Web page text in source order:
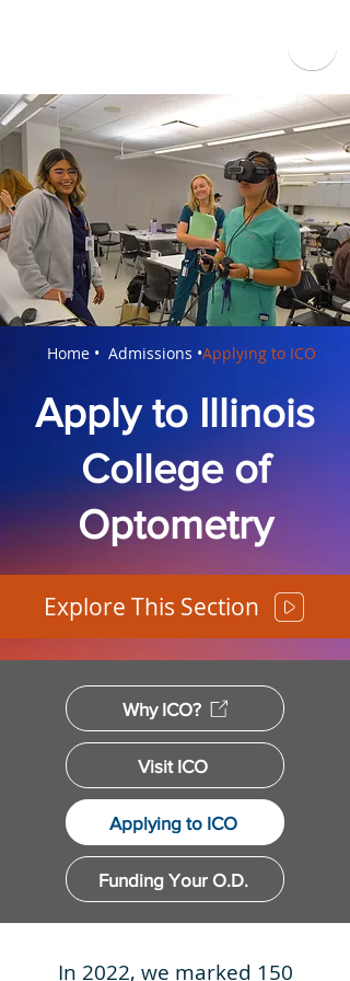
Home • Admissions •Applying to ICO
Apply to Illinois
College of
Optometry
Explore This Section
Why ICO?
Visit ICO
Applying to ICO
Funding Your O.D.
In 2022, we marked 150